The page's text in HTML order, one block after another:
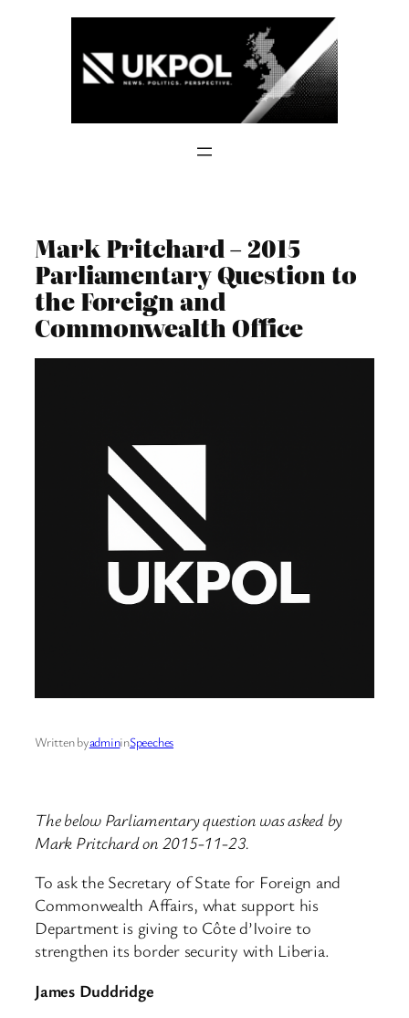
Mark Pritchard – 2015
Parliamentary Question to
the Foreign and
Commonwealth Office
Written byadmininSpeeches
The below Parliamentary question was asked by
Mark Pritchard on 2015-11-23.
To ask the Secretary of State for Foreign and
Commonwealth Affairs, what support his
Department is giving to Côte d’Ivoire to
strengthen its border security with Liberia.
James Duddridge